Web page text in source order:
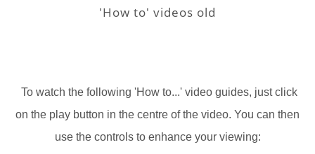
'How to' videos old
To watch the following 'How to...' video guides, just click
on the play button in the centre of the video. You can then
use the controls to enhance your viewing: